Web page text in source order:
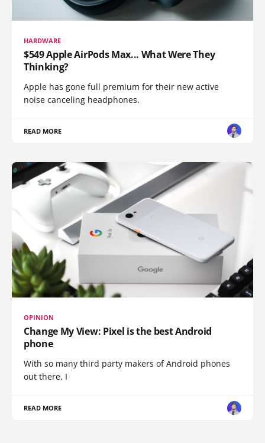
HARDWARE
$549 Apple AirPods Max... What Were They
Thinking?
Apple has gone full premium for their new active
noise canceling headphones.
READ MORE
OPINION
Change My View: Pixel is the best Android
phone
With so many third party makers of Android phones
out there, I
READ MORE